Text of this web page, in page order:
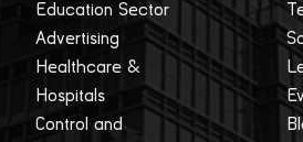
Education Sector
Advertising
Healthcare &
Hospitals
Control and